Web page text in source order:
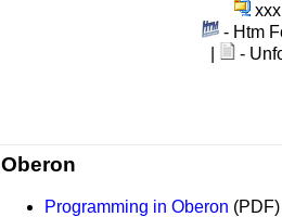
- Htm
-
Oberon
Programming in Oberon (PDF)